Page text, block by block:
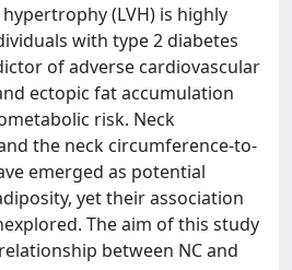
(LVH) is highly
with type 2 diabetes
of adverse cardiovascular
ectopic fat accumulation
risk. Neck
the neck circumference-to-
emerged as potential
yet their association
The aim of this study
between NC and